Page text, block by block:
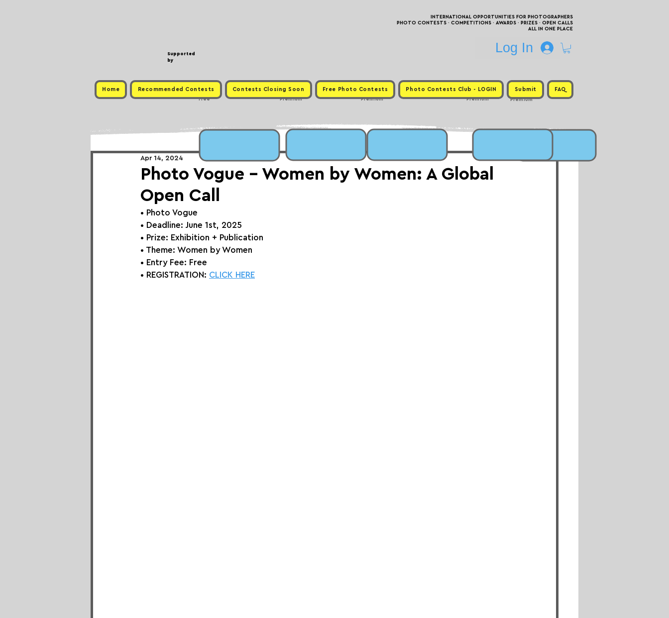
Supported
by
INTERNATIONAL OPPORTUNITIES FOR PHOTOGRAPHERS
PHOTO CONTESTS · COMPETITIONS · AWARDS · PRIZES · OPEN CALLS
ALL IN ONE PLACE
Log In
Home Recommended Contests Contests Closing Soon Free Photo Contests Photo Contests Club - LOGIN Submit FAQ
Premium
Premium
Free Premium
Premium
Photo Vogue - Women by Women: A Global
Open Call
Apr 14, 2024
• Photo Vogue
• Deadline: June 1st, 2025
• Prize: Exhibition + Publication
• Theme: Women by Women
• Entry Fee: Free
• REGISTRATION: CLICK HERE